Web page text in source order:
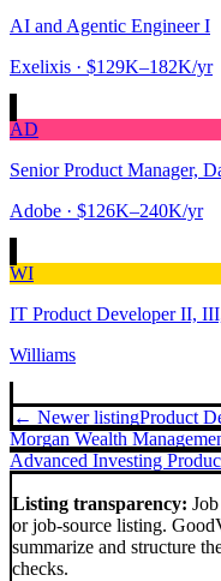
AI and Agentic Engineer I
Exelixis · $129K–182K/yr
AD
Senior Product Manager,
Adobe · $126K–240K/yr
WI
IT Product Developer II,
Williams
← Newer listingProduct
Morgan Wealth
Advanced Investing
Listing transparency:
or job-source listing.
summarize and structure
checks.